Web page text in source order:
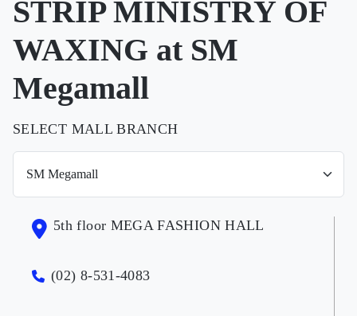
STRIP MINISTRY OF
WAXING at SM
Megamall
SELECT MALL BRANCH
5th floor MEGA FASHION HALL
(02) 8-531-4083